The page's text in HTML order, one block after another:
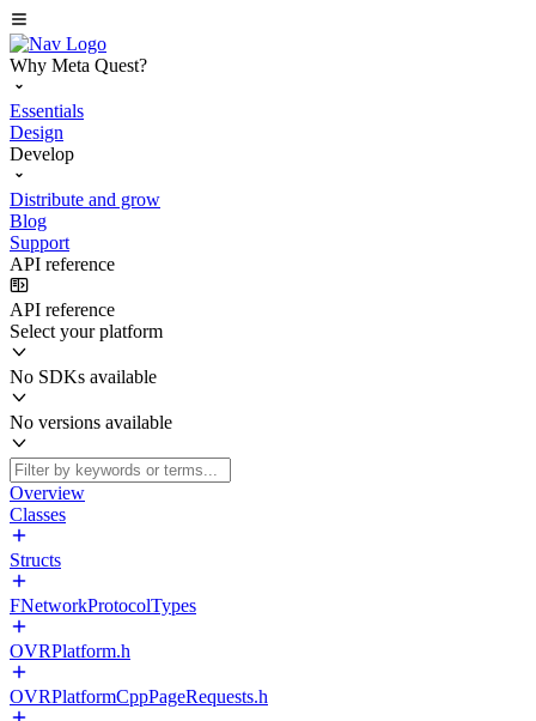
Why Meta Quest?
Essentials
Design
Develop
Distribute and grow
Blog
Support
API reference
API reference
Select your platform
No SDKs available
No versions available
Overview
Classes
Structs
FNetworkProtocolTypes
OVRPlatform.h
OVRPlatformCppPageRequests.h